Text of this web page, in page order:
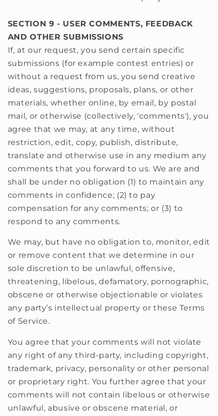
SECTION 9 - USER COMMENTS, FEEDBACK
AND OTHER SUBMISSIONS
If, at our request, you send certain specific
submissions (for example contest entries) or
without a request from us, you send creative
ideas, suggestions, proposals, plans, or other
materials, whether online, by email, by postal
mail, or otherwise (collectively, 'comments'), you
agree that we may, at any time, without
restriction, edit, copy, publish, distribute,
translate and otherwise use in any medium any
comments that you forward to us. We are and
shall be under no obligation (1) to maintain any
comments in confidence; (2) to pay
compensation for any comments; or (3) to
respond to any comments.
We may, but have no obligation to, monitor, edit
or remove content that we determine in our
sole discretion to be unlawful, offensive,
threatening, libelous, defamatory, pornographic,
obscene or otherwise objectionable or violates
any party’s intellectual property or these Terms
of Service.
You agree that your comments will not violate
any right of any third-party, including copyright,
trademark, privacy, personality or other personal
or proprietary right. You further agree that your
comments will not contain libelous or otherwise
unlawful, abusive or obscene material, or